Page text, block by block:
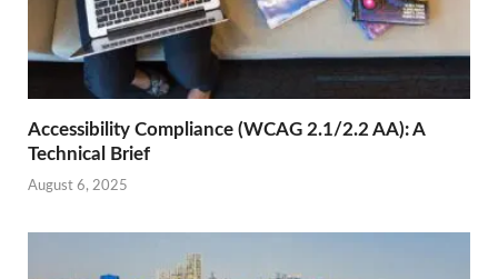
Accessibility Compliance (WCAG 2.1/2.2 AA): A
Technical Brief
August 6, 2025